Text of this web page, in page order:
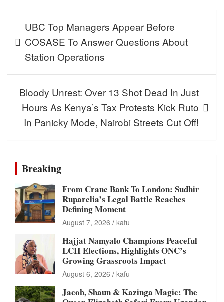
navigation
UBC Top Managers Appear Before
COSASE To Answer Questions About
Station Operations
Bloody Unrest: Over 13 Shot Dead In Just
Hours As Kenya’s Tax Protests Kick Ruto
In Panicky Mode, Nairobi Streets Cut Off!
Breaking
From Crane Bank To London: Sudhir
Ruparelia’s Legal Battle Reaches
Defining Moment
August 7, 2026 kafu
Hajjat Namyalo Champions Peaceful
LCII Elections, Highlights ONC’s
Growing Grassroots Impact
August 6, 2026 kafu
Jacob, Shaun & Kazinga Magic: The